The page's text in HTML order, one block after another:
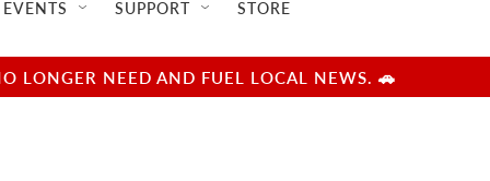
e
u
r
y
EVENTS SUPPORT STORE
LONGER NEED AND FUEL LOCAL NEWS. 🚗